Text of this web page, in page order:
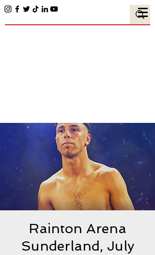
Rainton Arena
Sunderland, July